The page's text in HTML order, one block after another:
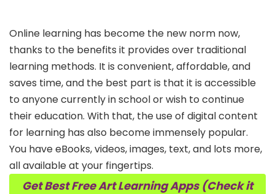
Online learning has become the new norm now,
thanks to the benefits it provides over traditional
learning methods. It is convenient, affordable, and
saves time, and the best part is that it is accessible
to anyone currently in school or wish to continue
their education. With that, the use of digital content
for learning has also become immensely popular.
You have eBooks, videos, images, text, and lots more,
all available at your fingertips.
Get Best Free Art Learning Apps (Check it